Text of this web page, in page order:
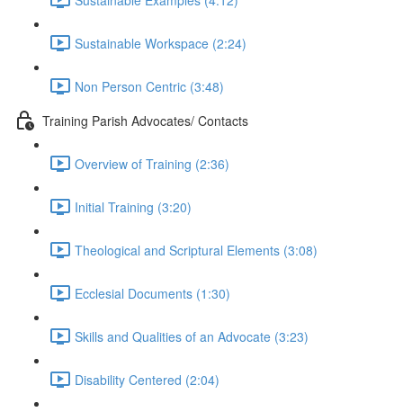
Sustainable Workspace (2:24)
Non Person Centric (3:48)
Training Parish Advocates/ Contacts
Overview of Training (2:36)
Initial Training (3:20)
Theological and Scriptural Elements (3:08)
Ecclesial Documents (1:30)
Skills and Qualities of an Advocate (3:23)
Disability Centered (2:04)